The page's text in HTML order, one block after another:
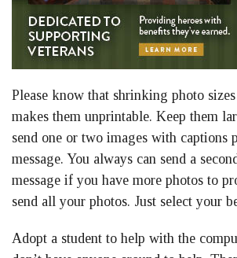
Please know that shrinking photo
makes them unprintable. Keep them
send one or two images with captions
message. You always can send a
message if you have more photos to
send all your photos. Just select your
Adopt a student to help with the